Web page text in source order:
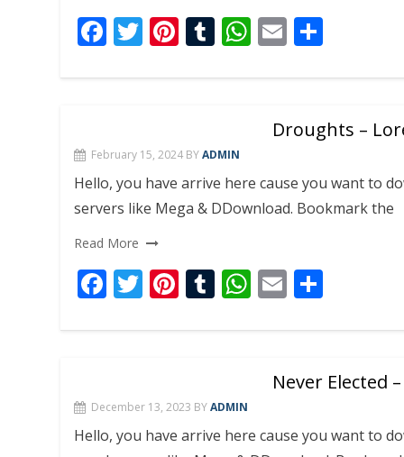
F
e
o
o
k
T
itt
Pi
er
st
T
m
r
W
at
p
p
E
ai
l
ar
e
Droughts –
February 15, 2024 BYADMIN
Hello, you have arrive here cause you want to
servers like Mega & DDownload. Bookmark the
Read More
F
e
o
o
T
itt
Pi
er
st
T
m
r
W
at
p
E
ai
l
ar
e
Never Elected
December 13, 2023 BYADMIN
Hello, you have arrive here cause you want to